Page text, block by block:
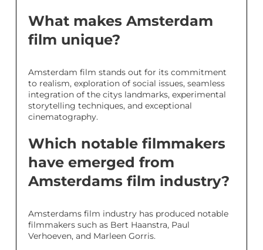
What makes Amsterdam
film unique?
Amsterdam film stands out for its commitment
to realism, exploration of social issues, seamless
integration of the citys landmarks, experimental
storytelling techniques, and exceptional
cinematography.
Which notable filmmakers
have emerged from
Amsterdams film industry?
Amsterdams film industry has produced notable
filmmakers such as Bert Haanstra, Paul
Verhoeven, and Marleen Gorris.